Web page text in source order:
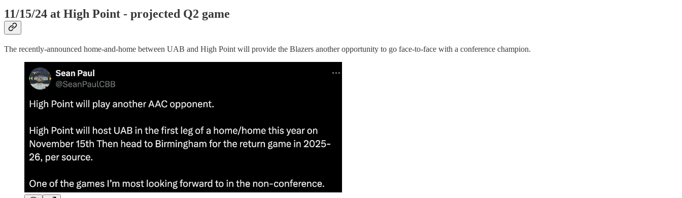
11/15/24 at High Point - projected Q2 game
The recently-announced home-and-home between UAB and High Point will provide the Blazers another opportunity to go face-to-face with a conference champion.